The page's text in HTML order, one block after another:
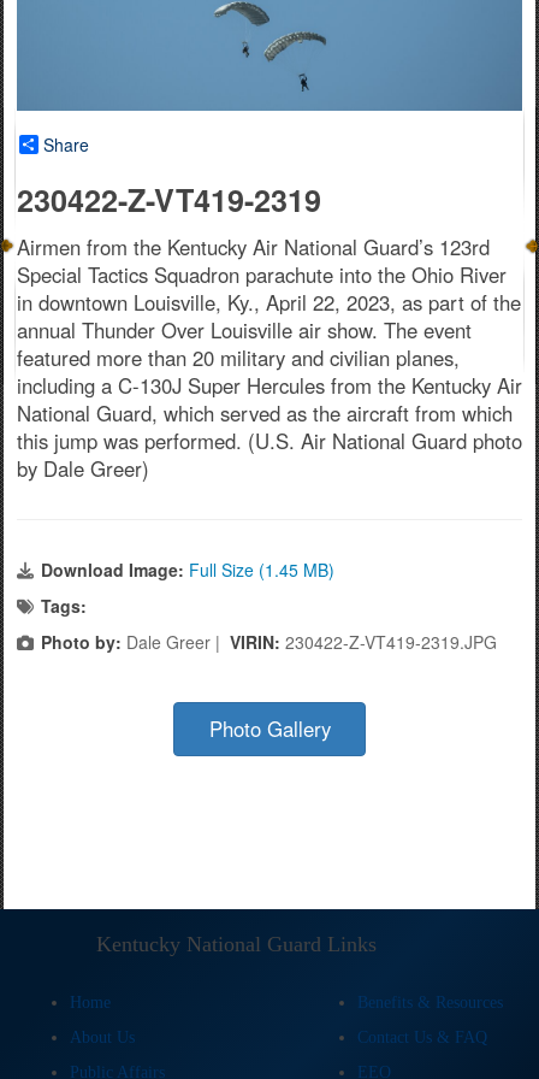
Share
230422-Z-VT419-2319
Airmen from the Kentucky Air National Guard’s 123rd
Special Tactics Squadron parachute into the Ohio River
in downtown Louisville, Ky., April 22, 2023, as part of the
annual Thunder Over Louisville air show. The event
featured more than 20 military and civilian planes,
including a C-130J Super Hercules from the Kentucky Air
National Guard, which served as the aircraft from which
this jump was performed. (U.S. Air National Guard photo
by Dale Greer)
Download Image: Full Size (1.45 MB)
Tags:
Photo by: Dale Greer | VIRIN: 230422-Z-VT419-2319.JPG
Photo Gallery
Kentucky National Guard Links
Home
Benefits & Resources
About Us
Contact Us & FAQ
Public Affairs
EEO